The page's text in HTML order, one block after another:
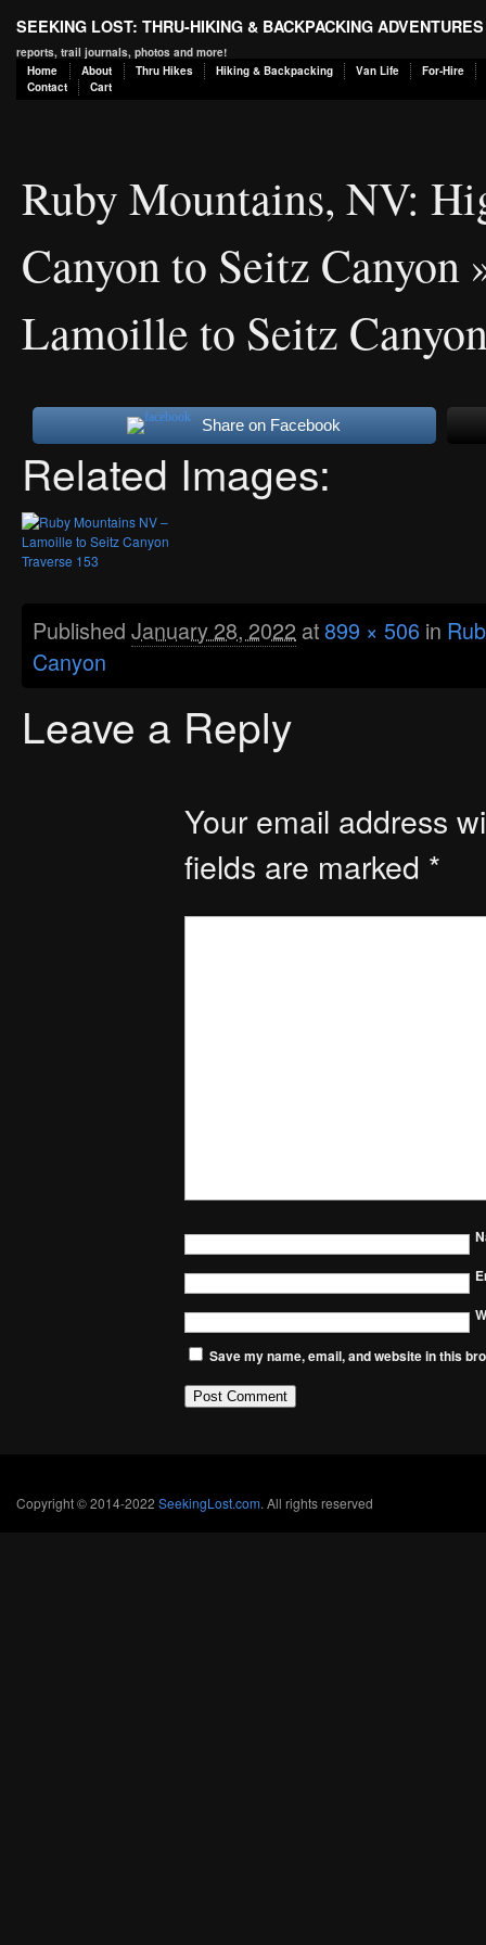
SEEKING LOST: THRU-HIKING & BACKPACKING ADVENTURES
reports, trail journals, photos and more!
Home
About Thru Hikes Hiking & Backpacking Van Life
For-Hire
Contact
Cart
Ruby Mountains, NV:
Canyon to Seitz Canyon
Lamoille to Seitz
Share on Facebook
Related Images:
Published January 28, 2022 at899 × 506 in
Canyon
Leave a Reply
Your email address
fields are marked *
Save my name, email, and website in this
Copyright © 2014-2022 SeekingLost.com. All rights reserved